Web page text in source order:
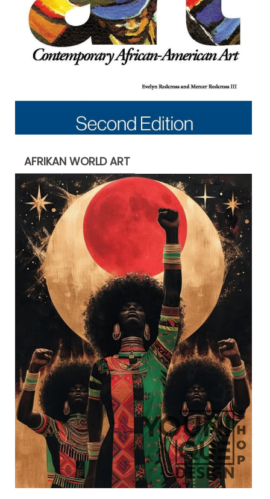
AFRIKAN WORLD ART